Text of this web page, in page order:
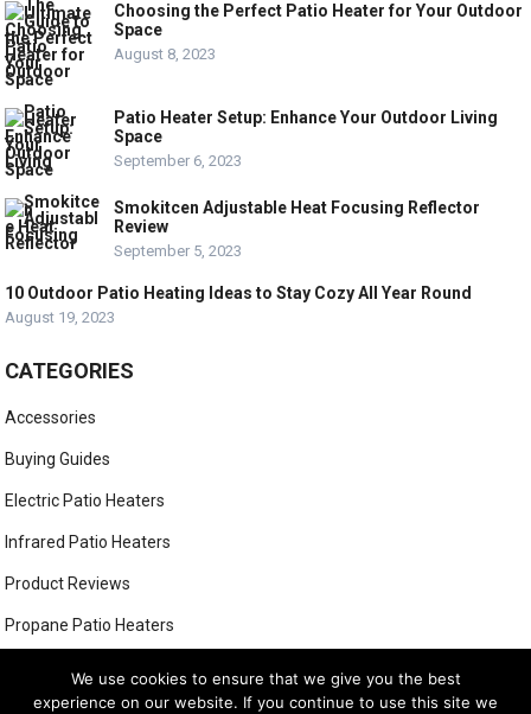
Choosing the Perfect Patio Heater for Your Outdoor
Space
August 8, 2023
Patio Heater Setup: Enhance Your Outdoor Living
Space
September 6, 2023
Smokitcen Adjustable Heat Focusing Reflector
Review
September 5, 2023
10 Outdoor Patio Heating Ideas to Stay Cozy All Year Round
August 19, 2023
CATEGORIES
Accessories
Buying Guides
Electric Patio Heaters
Infrared Patio Heaters
Product Reviews
Propane Patio Heaters
We use cookies to ensure that we give you the best
experience on our website. If you continue to use this site we